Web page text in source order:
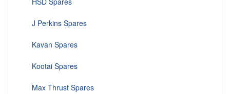
J Perkins Spares
Kavan Spares
Kootai Spares
Max Thrust Spares